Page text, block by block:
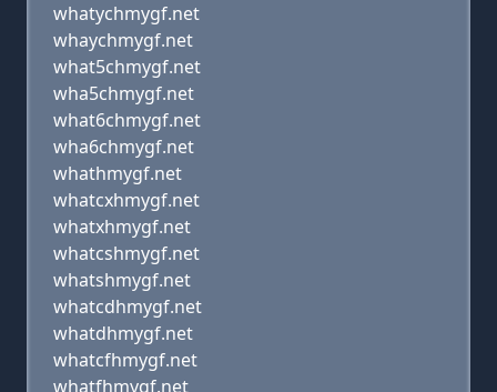
whatychmygf.net
whaychmygf.net
what5chmygf.net
wha5chmygf.net
what6chmygf.net
wha6chmygf.net
whathmygf.net
whatcxhmygf.net
whatxhmygf.net
whatcshmygf.net
whatshmygf.net
whatcdhmygf.net
whatdhmygf.net
whatcfhmygf.net
whatfhmygf.net